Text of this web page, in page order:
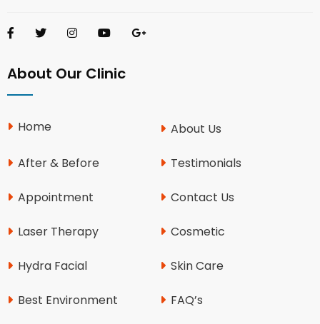
About Our Clinic
Home About Us
After & Before Testimonials
Appointment Contact Us
Laser Therapy Cosmetic
Hydra Facial Skin Care
Best Environment FAQ’s